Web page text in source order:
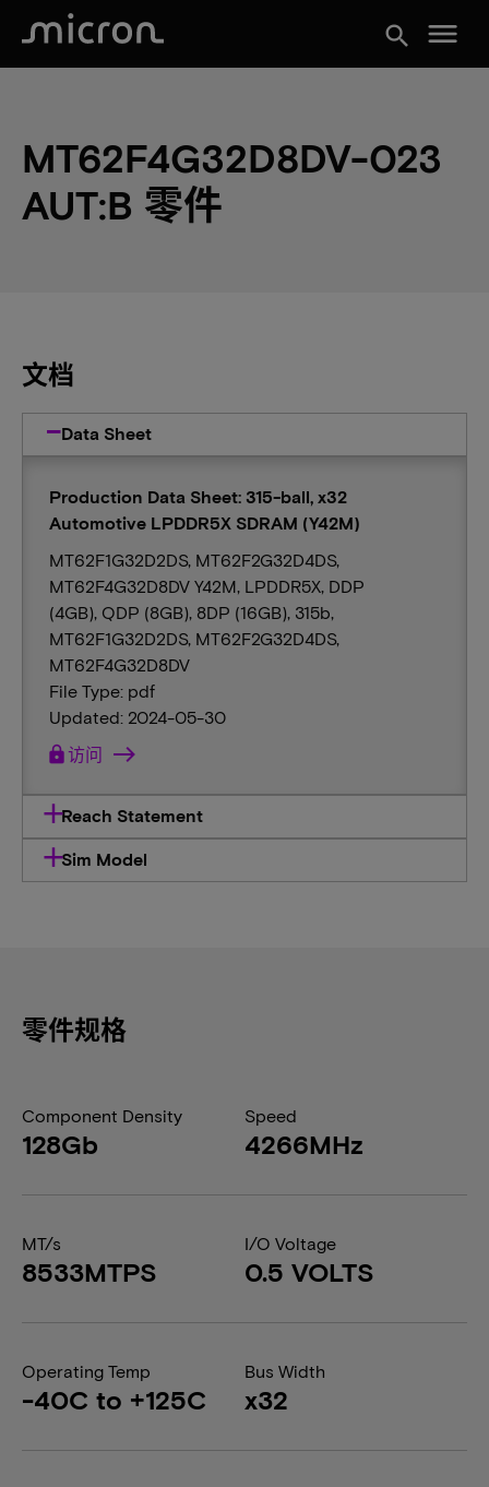
search menu
MT62F4G32D8DV-023
AUT:B 零件
文档
Data Sheet
Production Data Sheet: 315-ball, x32
Automotive LPDDR5X SDRAM (Y42M)
MT62F1G32D2DS, MT62F2G32D4DS,
MT62F4G32D8DV Y42M, LPDDR5X, DDP
(4GB), QDP (8GB), 8DP (16GB), 315b,
MT62F1G32D2DS, MT62F2G32D4DS,
MT62F4G32D8DV
File Type: pdf
Updated: 2024-05-30
lock访问
Reach Statement
Sim Model
零件规格
Component Density
128Gb
Speed
4266MHz
MT/s
8533MTPS
I/O Voltage
0.5 VOLTS
Operating Temp
-40C to +125C
Bus Width
x32